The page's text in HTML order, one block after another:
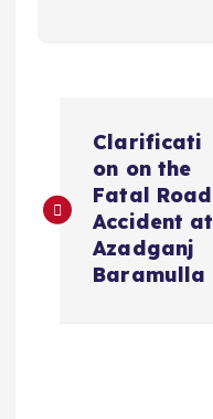
s
Clarificati
on on the
Fatal Road
Accident at
Azadganj
Baramulla